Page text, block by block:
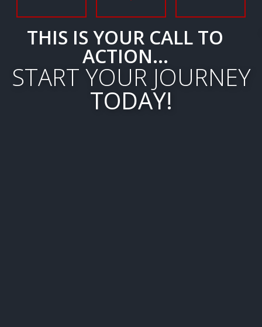
THIS IS YOUR CALL TO
ACTION...
START YOUR JOURNEY
TODAY!